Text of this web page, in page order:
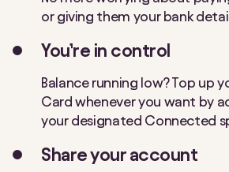
or giving them your bank
You’re in control
Balance running low? Top up
Card whenever you want by
your designated Connected
Share your account